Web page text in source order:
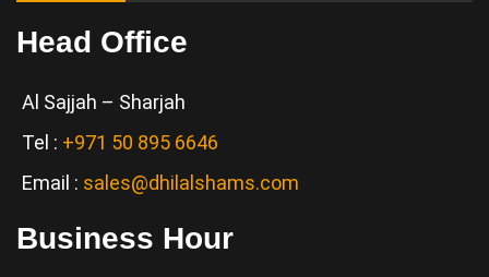
Head Office
Al Sajjah – Sharjah
Tel : +971 50 895 6646
Email : sales@dhilalshams.com
Business Hour